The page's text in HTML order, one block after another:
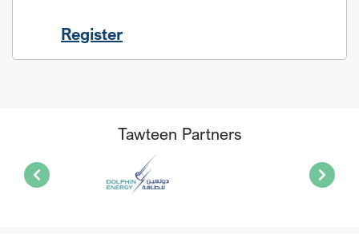
Register
Tawteen Partners